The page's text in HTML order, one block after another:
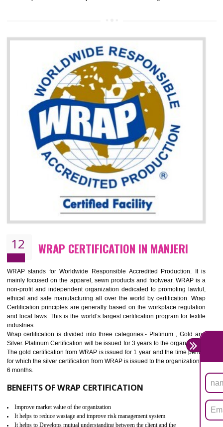
the customer requirement.
It helps to improve brand image and market value of the organization.
Money saving and time saving process.
It helps to minimizes risk, defect products and damages.
11 ROHS CERTIFICATION IN MANJERI
ROHS refers for the Restriction of Hazards Substances. It is designed
the restriction of the use of hazardous substances in electrical
electronic equipment (EEE)". Its objective is to restrict the use of
hazardous substances within electrical and electronic equipment Such
Lead, Mercury, Cadmium, Hexavalent Chromium (Cr-VI),